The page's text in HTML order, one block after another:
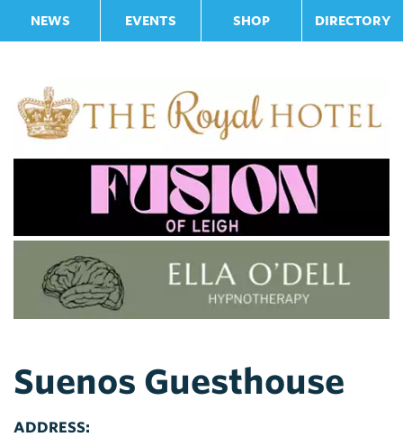
NEWS EVENTS SHOP DIRECTORY
Suenos Guesthouse
ADDRESS: